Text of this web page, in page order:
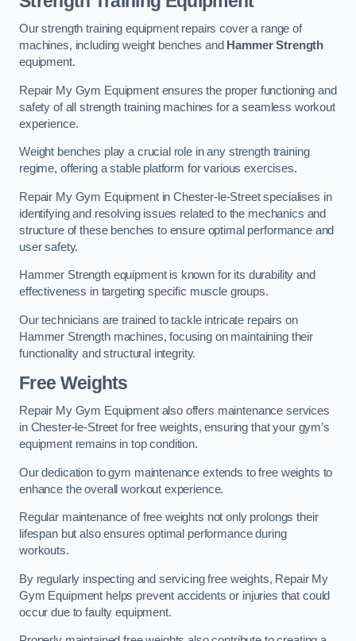
Our strength training equipment repairs cover a range of
machines, including weight benches and Hammer Strength
equipment.
Repair My Gym Equipment ensures the proper functioning and
safety of all strength training machines for a seamless workout
experience.
Weight benches play a crucial role in any strength training
regime, offering a stable platform for various exercises.
Repair My Gym Equipment in Chester-le-Street specialises in
identifying and resolving issues related to the mechanics and
structure of these benches to ensure optimal performance and
user safety.
Hammer Strength equipment is known for its durability and
effectiveness in targeting specific muscle groups.
Our technicians are trained to tackle intricate repairs on
Hammer Strength machines, focusing on maintaining their
functionality and structural integrity.
Free Weights
Repair My Gym Equipment also offers maintenance services
in Chester-le-Street for free weights, ensuring that your gym’s
equipment remains in top condition.
Our dedication to gym maintenance extends to free weights to
enhance the overall workout experience.
Regular maintenance of free weights not only prolongs their
lifespan but also ensures optimal performance during
workouts.
By regularly inspecting and servicing free weights, Repair My
Gym Equipment helps prevent accidents or injuries that could
occur due to faulty equipment.